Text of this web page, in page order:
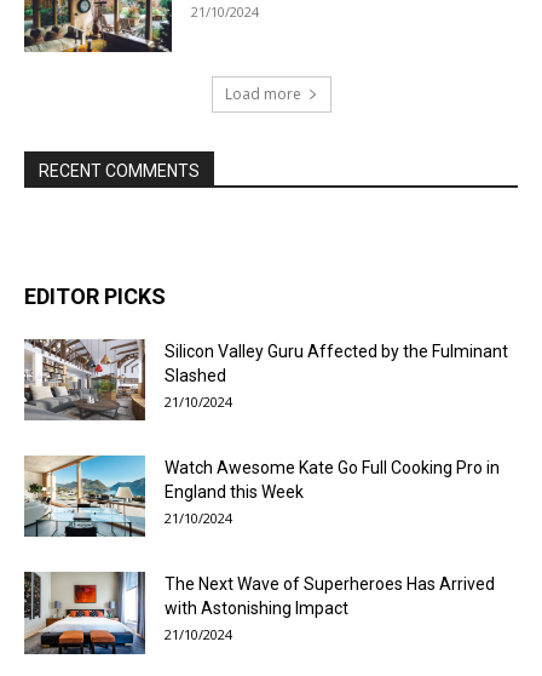
21/10/2024
Load more
RECENT COMMENTS
EDITOR PICKS
Silicon Valley Guru Affected by the Fulminant
Slashed
21/10/2024
Watch Awesome Kate Go Full Cooking Pro in
England this Week
21/10/2024
The Next Wave of Superheroes Has Arrived
with Astonishing Impact
21/10/2024